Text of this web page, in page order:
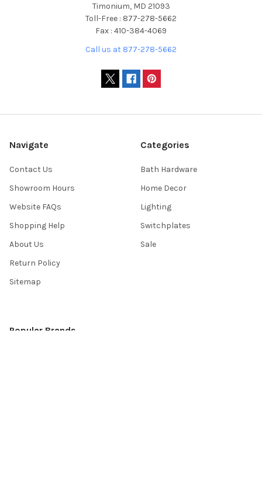
Timonium, MD 21093
Toll-Free : 877-278-5662
Fax : 410-384-4069
Call us at 877-278-5662
Navigate
Contact Us
Showroom Hours
Website FAQs
Shopping Help
About Us
Return Policy
Sitemap
Categories
Bath Hardware
Home Decor
Lighting
Switchplates
Sale
Popular Brands